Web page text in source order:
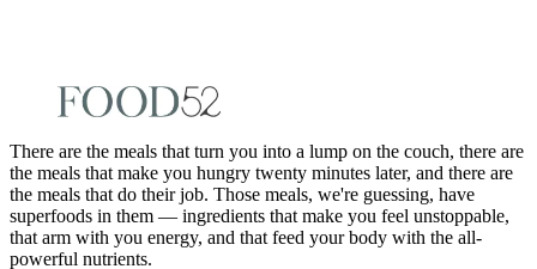
There are the meals that turn you into a lump on the couch, there are
the meals that make you hungry twenty minutes later, and there are
the meals that do their job. Those meals, we're guessing, have
superfoods in them — ingredients that make you feel unstoppable,
that arm with you energy, and that feed your body with the all-
powerful nutrients.